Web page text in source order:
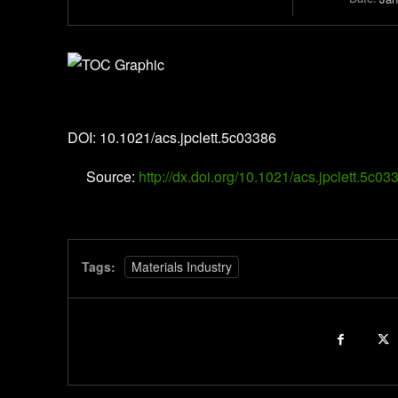
DOI: 10.1021/acs.jpclett.5c03386
Source: http://dx.doi.org/10.1021/
Tags: Materials Industry